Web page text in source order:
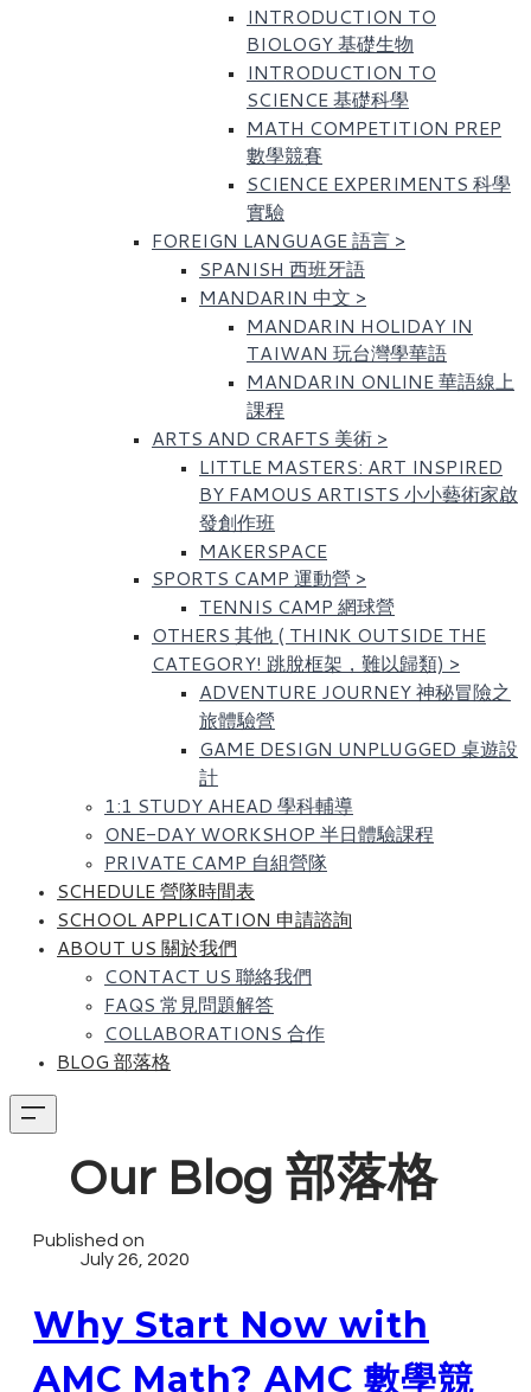
INTRODUCTION TO
BIOLOGY 基礎生物
INTRODUCTION TO
SCIENCE 基礎科學
MATH COMPETITION PREP
數學競賽
SCIENCE EXPERIMENTS 科學
實驗
FOREIGN LANGUAGE 語言 >
SPANISH 西班牙語
MANDARIN 中文 >
MANDARIN HOLIDAY IN
TAIWAN 玩台灣學華語
MANDARIN ONLINE 華語線上
課程
ARTS AND CRAFTS 美術 >
LITTLE MASTERS: ART INSPIRED
BY FAMOUS ARTISTS​ 小小藝術家啟
發創作班
MAKERSPACE
SPORTS CAMP 運動營 >
TENNIS CAMP 網球營
OTHERS 其他 ( THINK OUTSIDE THE
CATEGORY! 跳脫框架，難以歸類) >
ADVENTURE JOURNEY 神秘冒險之
旅體驗營
GAME DESIGN UNPLUGGED 桌遊設
計
1:1 STUDY AHEAD 學科輔導
ONE-DAY WORKSHOP 半日體驗課程
PRIVATE CAMP 自組營隊
SCHEDULE 營隊時間表
SCHOOL APPLICATION 申請諮詢
ABOUT US 關於我們
CONTACT US 聯絡我們
FAQS 常見問題解答
COLLABORATIONS 合作
BLOG 部落格
Our Blog 部落格
Published on
July 26, 2020
Why Start Now with
AMC Math? AMC 數學競